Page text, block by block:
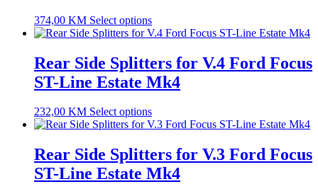
374,00 KM Select options
Rear Side Splitters for V.4 Ford Focus
ST-Line Estate Mk4
232,00 KM Select options
Rear Side Splitters for V.3 Ford Focus
ST-Line Estate Mk4